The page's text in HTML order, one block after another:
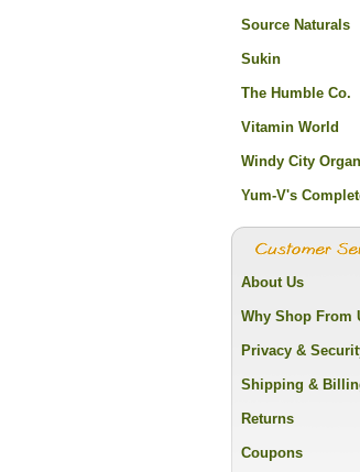
Source Naturals
Sukin
The Humble Co.
Vitamin World
Windy City
Yum-V's
About Us
Why Shop From
Privacy &
Shipping &
Returns
Coupons